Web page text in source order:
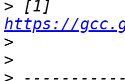
>
https://
>
>